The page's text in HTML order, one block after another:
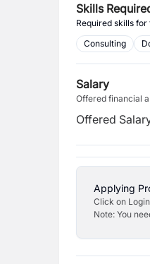
Skills
Required skills for
Consulting
Salary
Offered financial
Offered
Applying
Click on
Note: You